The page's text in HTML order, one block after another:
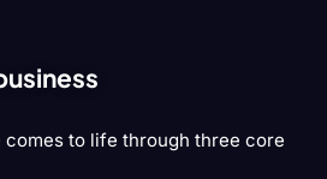
comes to life through three core